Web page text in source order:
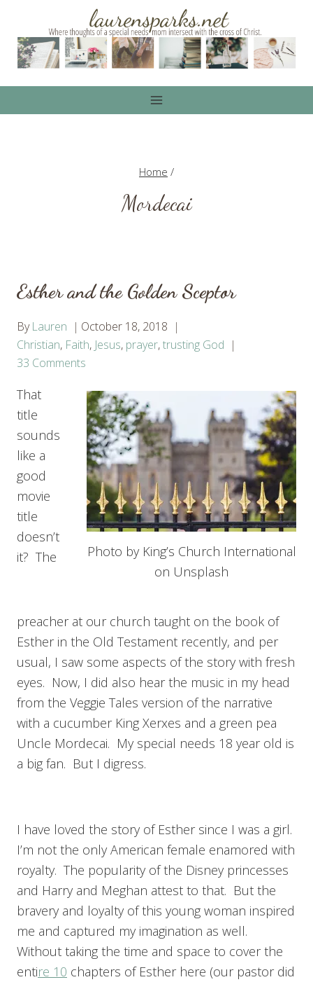
content
Home /
Mordecai
Esther and the Golden Sceptor
By Lauren
October 18, 2018
Christian, Faith, Jesus, prayer,trusting God
33 Comments
Photo by King’s Church International
on Unsplash
That
title
sounds
like a
good
movie
title
doesn’t
it? The
preacher at our church taught on the book of
Esther in the Old Testament recently, and per
usual, I saw some aspects of the story with fresh
eyes. Now, I did also hear the music in my head
from the Veggie Tales version of the narrative
with a cucumber King Xerxes and a green pea
Uncle Mordecai. My special needs 18 year old is
a big fan. But I digress.
I have loved the story of Esther since I was a girl.
I’m not the only American female enamored with
royalty. The popularity of the Disney princesses
and Harry and Meghan attest to that. But the
bravery and loyalty of this young woman inspired
me and captured my imagination as well.
Without taking the time and space to cover the
entire 10 chapters of Esther here (our pastor did